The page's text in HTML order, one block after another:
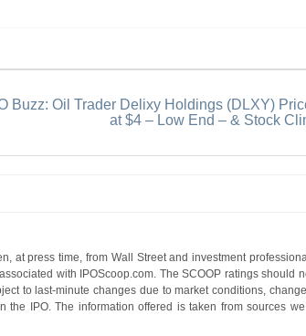
Buzz: Oil Trader Delixy Holdings (DLXY)
at $4 – Low End – & Stock
at press time, from Wall Street and investment
with IPOScoop.com. The SCOOP ratings should
to last-minute changes due to market conditions,
IPO. The information offered is taken from sources